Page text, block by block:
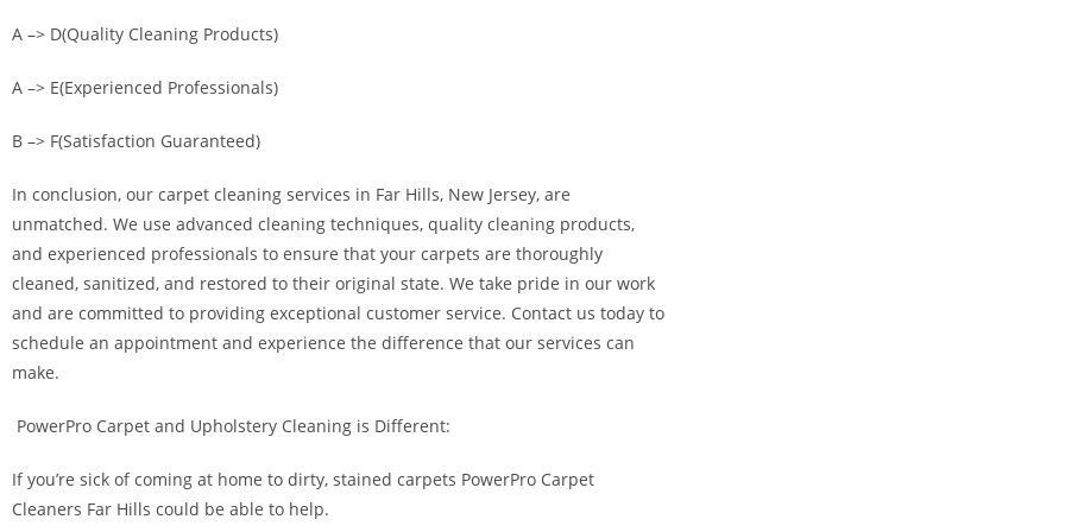
A –> D(Quality Cleaning Products)
A –> E(Experienced Professionals)
B –> F(Satisfaction Guaranteed)
In conclusion, our carpet cleaning services in Far Hills, New Jersey, are
unmatched. We use advanced cleaning techniques, quality cleaning products,
and experienced professionals to ensure that your carpets are thoroughly
cleaned, sanitized, and restored to their original state. We take pride in our work
and are committed to providing exceptional customer service. Contact us today to
schedule an appointment and experience the difference that our services can
make.
PowerPro Carpet and Upholstery Cleaning is Different:
If you’re sick of coming at home to dirty, stained carpets PowerPro Carpet
Cleaners Far Hills could be able to help.